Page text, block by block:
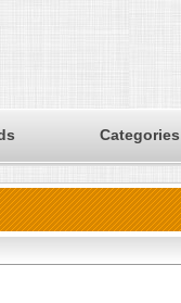
Categories